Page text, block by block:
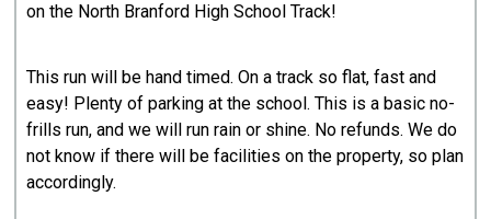
on the North Branford High School Track!
This run will be hand timed. On a track so flat, fast and
easy! Plenty of parking at the school. This is a basic no-
frills run, and we will run rain or shine. No refunds. We do
not know if there will be facilities on the property, so plan
accordingly.